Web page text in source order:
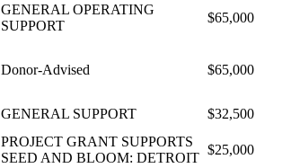
GENERAL OPERATING
SUPPORT
$65,000
Donor-Advised $65,000
GENERAL SUPPORT $32,500
PROJECT GRANT SUPPORTS
SEED AND BLOOM: DETROIT
$25,000